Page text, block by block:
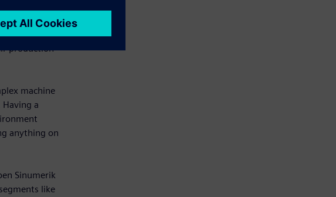
and
time with
users will be
production
machine
a
anything on
Sinumerik
like